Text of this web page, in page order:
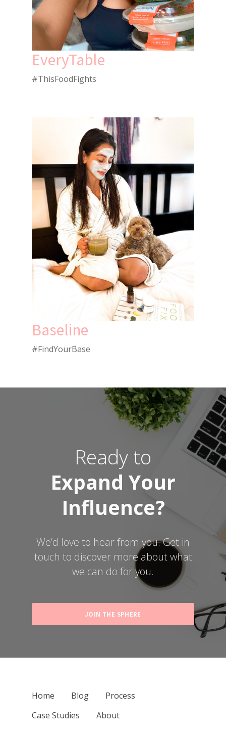
EveryTable
#ThisFoodFights
Baseline
#FindYourBase
Ready to
Expand Your
Influence?
We’d love to hear from you.Get in
touch to discover more about what
we can do for you.
JOIN THE SPHERE
Home Blog
Process
Case Studies
About